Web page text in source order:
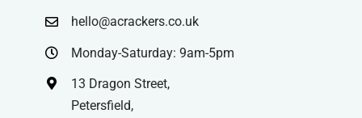
hello@acrackers.co.uk
Monday-Saturday: 9am-5pm
13 Dragon Street,
Petersfield,